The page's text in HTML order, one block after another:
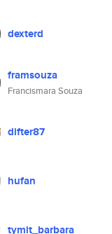
dexterd
framsouza
Francismara Souza
difter87
hufan
tymit_barbara